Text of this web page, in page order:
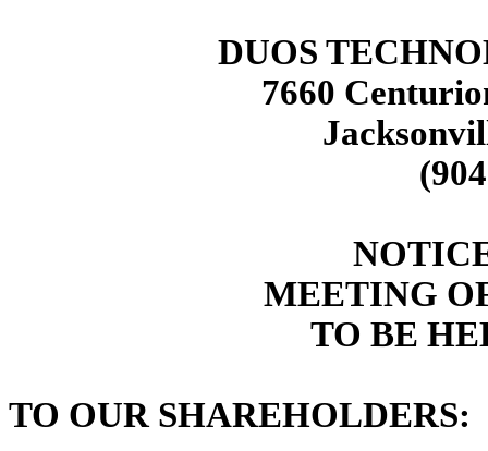
DUOS
7660
MEETING
TO BE
TO OUR SHAREHOLDERS: